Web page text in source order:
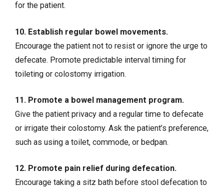
for the patient.
10. Establish regular bowel movements.
Encourage the patient not to resist or ignore the urge to
defecate. Promote predictable interval timing for
toileting or colostomy irrigation.
11. Promote a bowel management program.
Give the patient privacy and a regular time to defecate
or irrigate their colostomy. Ask the patient’s preference,
such as using a toilet, commode, or bedpan.
12. Promote pain relief during defecation.
Encourage taking a sitz bath before stool defecation to